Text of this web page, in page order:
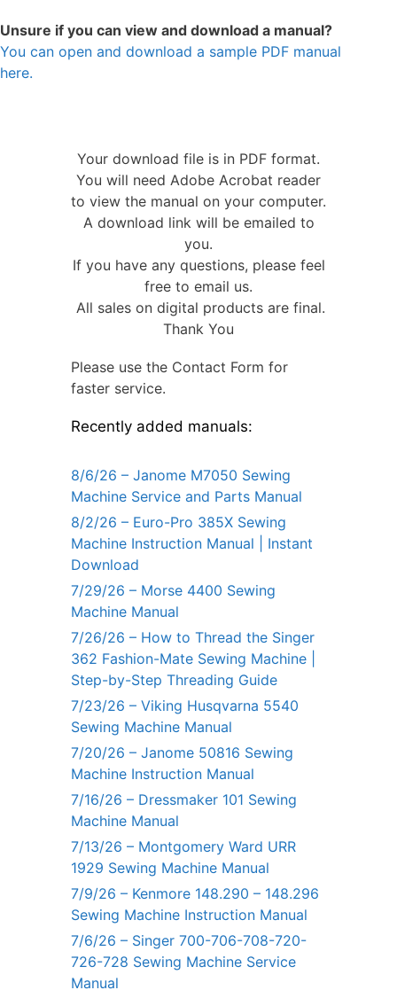
Unsure if you can view and download a manual?
You can open and download a sample PDF manual
here.
Your download file is in PDF format.
You will need Adobe Acrobat reader
to view the manual on your computer.
A download link will be emailed to
you.
If you have any questions, please feel
free to email us.
All sales on digital products are final.
Thank You
Please use the Contact Form for
faster service.
Recently added manuals:
8/6/26 – Janome M7050 Sewing
Machine Service and Parts Manual
8/2/26 – Euro-Pro 385X Sewing
Machine Instruction Manual | Instant
Download
7/29/26 – Morse 4400 Sewing
Machine Manual
7/26/26 – How to Thread the Singer
362 Fashion-Mate Sewing Machine |
Step-by-Step Threading Guide
7/23/26 – Viking Husqvarna 5540
Sewing Machine Manual
7/20/26 – Janome 50816 Sewing
Machine Instruction Manual
7/16/26 – Dressmaker 101 Sewing
Machine Manual
7/13/26 – Montgomery Ward URR
1929 Sewing Machine Manual
7/9/26 – Kenmore 148.290 – 148.296
Sewing Machine Instruction Manual
7/6/26 – Singer 700-706-708-720-
726-728 Sewing Machine Service
Manual